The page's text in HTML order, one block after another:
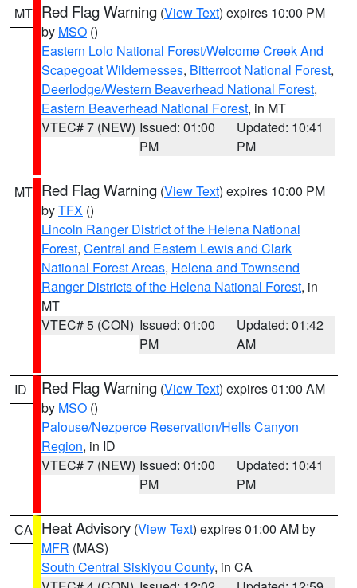
MT Red Flag Warning (View Text) expires 10:00 PM
by MSO ()
Eastern Lolo National Forest/Welcome Creek And
Scapegoat Wildernesses, Bitterroot National Forest,
Deerlodge/Western Beaverhead National Forest,
Eastern Beaverhead National Forest, in MT
VTEC# 7 (NEW) Issued: 01:00
PM
Updated: 10:41
PM
MT Red Flag Warning (View Text) expires 10:00 PM
byTFX ()
Lincoln Ranger District of the Helena National
Forest, Central and Eastern Lewis and Clark
National Forest Areas, Helena and Townsend
Ranger Districts of the Helena National Forest, in
MT
VTEC# 5 (CON) Issued: 01:00
PM
Updated: 01:42
AM
ID Red Flag Warning (View Text) expires 01:00 AM
by MSO ()
Palouse/Nezperce Reservation/Hells Canyon
Region, in ID
VTEC# 7 (NEW) Issued: 01:00
PM
Updated: 10:41
PM
CA Heat Advisory (View Text) expires 01:00 AM by
MFR (MAS)
South Central Siskiyou County, in CA